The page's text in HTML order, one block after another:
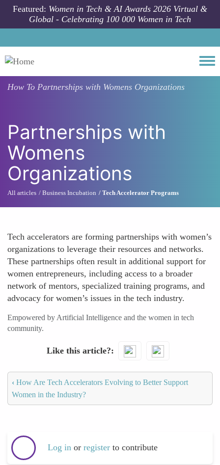
Skip to main content
Featured: Women in Tech & AI Awards 2026 Virtual &
Global - Celebrating 100 000 Women in Tech
How To Partnerships with Womens Organizations
Partnerships with
Womens
Organizations
All articles Business Incubation Tech Accelerator Programs
Tech accelerators are forming partnerships with women’s
organizations to leverage their resources and networks.
These partnerships often result in additional support for
women entrepreneurs, including access to a broader
network of mentors, specialized training programs, and
advocacy for women’s issues in the tech industry.
Empowered by Artificial Intelligence and the women in tech
community.
Like this article?
‹ How Are Tech Accelerators Evolving to Better Support
Women in the Industry?
Log in or register to contribute